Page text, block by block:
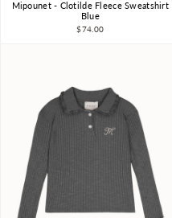
3Y 4Y 6Y 8Y 10Y
Mipounet - Clotilde Fleece Sweatshirt
Blue
$74.00